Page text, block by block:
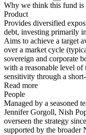
Why we think this fund is
Product
Provides diversified
debt, investing primarily
Aims to achieve a target
over a market cycle
sovereign and corporate
with a reasonable level
sensitivity through a
Read more
People
Managed by a seasoned
Jennifer Gorgoll, Nish
overseen the strategy
supported by the broader